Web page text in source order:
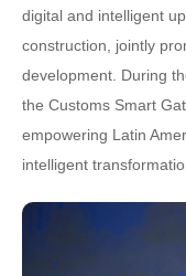
digital and intelligent
construction, jointly
development. During
the Customs Smart
empowering Latin
intelligent